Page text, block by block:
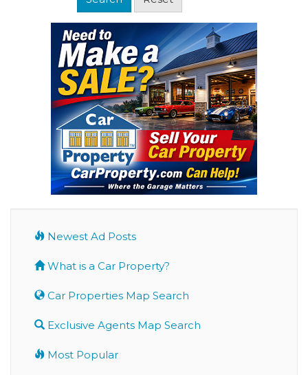
Newest Ad Posts
What is a Car Property?
Car Properties Map Search
Exclusive Agents Map Search
Most Popular